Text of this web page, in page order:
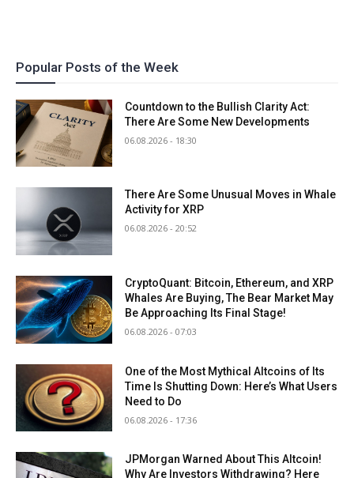
Popular Posts of the Week
Countdown to the Bullish Clarity Act:
There Are Some New Developments
06.08.2026 - 18:30
There Are Some Unusual Moves in Whale
Activity for XRP
06.08.2026 - 20:52
CryptoQuant: Bitcoin, Ethereum, and XRP
Whales Are Buying, The Bear Market May
Be Approaching Its Final Stage!
06.08.2026 - 07:03
One of the Most Mythical Altcoins of Its
Time Is Shutting Down: Here’s What Users
Need to Do
06.08.2026 - 17:36
JPMorgan Warned About This Altcoin!
Why Are Investors Withdrawing? Here